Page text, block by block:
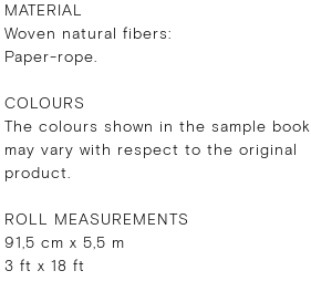
MATERIAL
Woven natural fibers:
Paper-rope.
COLOURS
The colours shown in the sample book
may vary with respect to the original
product.
ROLL MEASUREMENTS
91,5 cm x 5,5 m
3 ft x 18 ft